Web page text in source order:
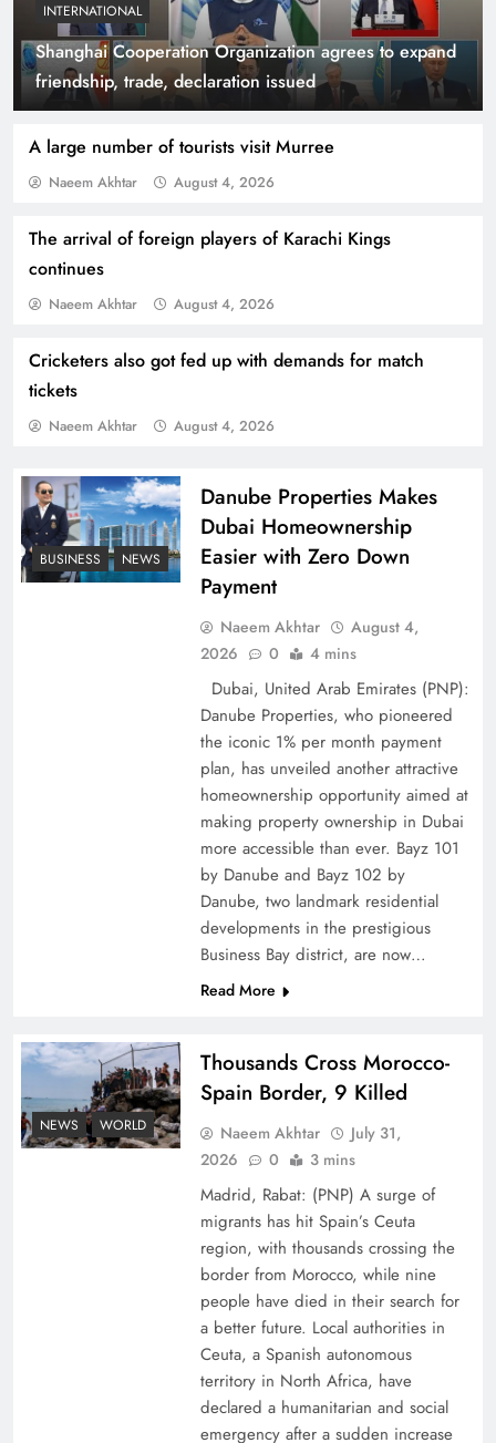
INTERNATIONAL
Shanghai Cooperation Organization agrees to expand
friendship, trade, declaration issued
A large number of tourists visit Murree
Naeem Akhtar August 4, 2026
The arrival of foreign players of Karachi Kings
continues
Naeem Akhtar August 4, 2026
Cricketers also got fed up with demands for match
tickets
Naeem Akhtar August 4, 2026
Indus Waters Treaty: 3 Serious Risks Ahead for
Pakistan
How Amna Baloch Leads Pakistan Foreign
Top 5 Disputes Behind US–Iran Ceasefire Talks
Peace Diplomacy highlighted by Speaker NA
Sardar Ayaz Sadiq
BUSINESS NEWS
Danube Properties Makes
Dubai Homeownership
Easier with Zero Down
Payment
Naeem Akhtar
August 4,
2026
0 4 mins
Dubai, United Arab Emirates (PNP):
Danube Properties, who pioneered
the iconic 1% per month payment
plan, has unveiled another attractive
homeownership opportunity aimed at
making property ownership in Dubai
more accessible than ever. Bayz 101
by Danube and Bayz 102 by
Danube, two landmark residential
developments in the prestigious
Business Bay district, are now…
Read More
NEWS WORLD
Thousands Cross Morocco-
Spain Border, 9 Killed
Naeem Akhtar
July 31,
2026
0 3 mins
Madrid, Rabat: (PNP) A surge of
migrants has hit Spain’s Ceuta
region, with thousands crossing the
border from Morocco, while nine
people have died in their search for
a better future. Local authorities in
Ceuta, a Spanish autonomous
territory in North Africa, have
declared a humanitarian and social
emergency after a sudden increase